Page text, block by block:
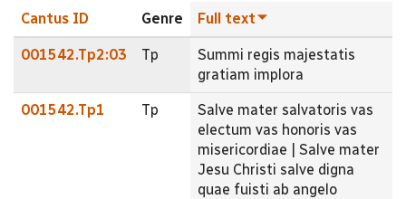
Cantus ID Genre Full text
001542.Tp2:03 Tp
Summi regis majestatis
gratiam implora
001542.Tp1 Tp
Salve mater salvatoris vas
electum vas honoris vas
misericordiae | Salve mater
Jesu Christi salve digna
quae fuisti ab angelo